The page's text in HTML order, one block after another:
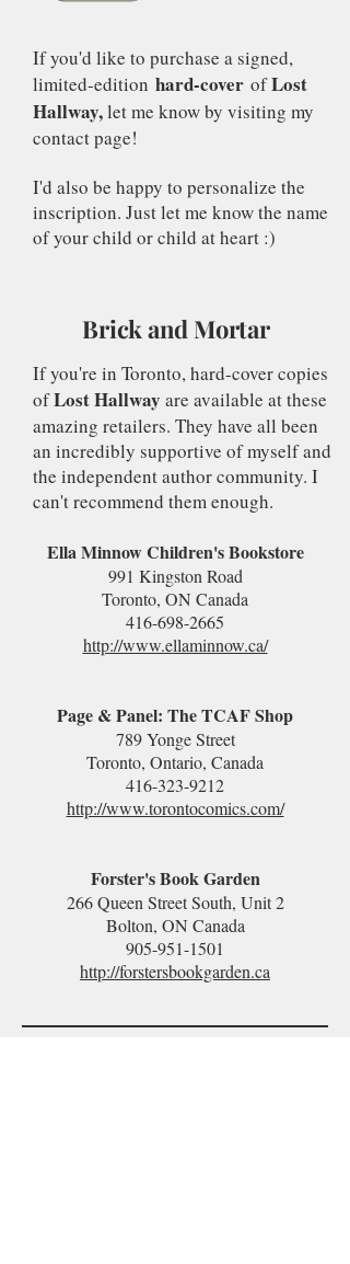
If you'd like to purchase a signed,
limited-edition hard-cover ofLost
Hallway,let me know by visiting my
contact page!
I'd also be happy to personalize the
inscription. Just let me know the name
of your child or child at heart :)
Brick and Mortar
If you're in Toronto, hard-cover copies
ofLost Hallway are available at these
amazing retailers. They have all been
an incredibly supportive of myself and
the independent author community. I
can't recommend them enough.
Ella Minnow Children's Bookstore
991 Kingston Road
Toronto, ON Canada
416-698-2665
http://www.ellaminnow.ca/
Page & Panel: The TCAF Shop
789 Yonge Street
Toronto, Ontario, Canada
416-323-9212
http://www.torontocomics.com/
Forster's Book Garden
266 Queen Street South, Unit 2
Bolton, ON Canada
905-951-1501
http://forstersbookgarden.ca